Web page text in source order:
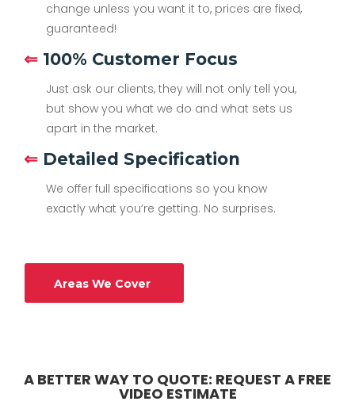
change unless you want it to, prices are fixed,
guaranteed!
⇐ 100% Customer Focus
Just ask our clients, they will not only tell you,
but show you what we do and what sets us
apart in the market.
⇐ Detailed Specification
We offer full specifications so you know
exactly what you’re getting. No surprises.
Areas We Cover
A BETTER WAY TO QUOTE: REQUEST A FREE
VIDEO ESTIMATE